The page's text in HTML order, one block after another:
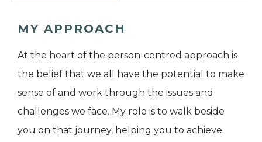
MY APPROACH
At the heart of the person-centred approach is
the belief that we all have the potential to make
sense of and work through the issues and
challenges we face. My role is to walk beside
you on that journey, helping you to achieve